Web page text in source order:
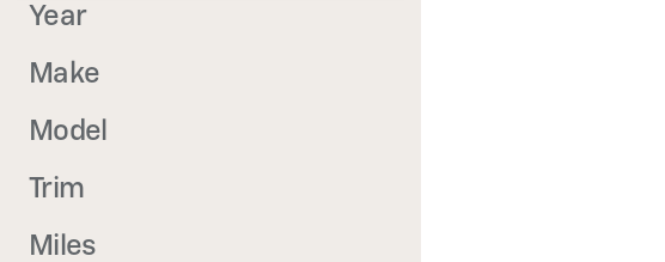
Year
Make
Model
Trim
Miles